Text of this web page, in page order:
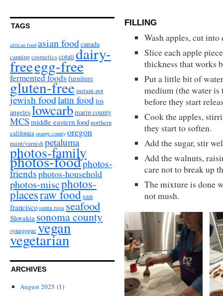
TAGS
african food asian foodcanada
canningcosmeticscotatidairy-
freeegg-free
fermented foods furniture
gluten-freeinstant-pot
jewish foodlatin foodlos
angeleslowcarbmarin county
MCS middle eastern foodnorthern
california orange county oregon
paint/varnishpetaluma
photos-family
photos-foodphotos-
friendsphotos-household
photos-miscphotos-
placesraw foodsan
franciscosanta rosaseafood
Slovakia sonoma county
synagogue vegan
vegetarian
ARCHIVES
August 2025 (1)
FILLING
Wash apples, cut
Slice each apple
thickness that works
Put a little bit of
medium (the water is
before they start
Cook the apples,
they start to soften.
Add the sugar, stir
Add the walnuts,
care not to break up
The mixture is done
not mush.